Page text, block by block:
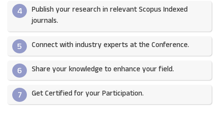
4
Publish your research in relevant Scopus Indexed
journals.​
5 Connect with industry experts at the Conference.
6 Share your knowledge to enhance your field.​
7 Get Certified for your Participation.​